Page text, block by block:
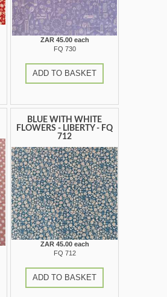
ZAR 45.00 each
FQ 730
ADD TO BASKET
BLUE WITH WHITE
FLOWERS - LIBERTY - FQ
712
ZAR 45.00 each
FQ 712
ADD TO BASKET